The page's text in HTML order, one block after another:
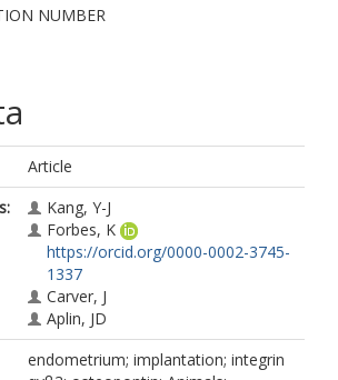
NUMBER
Article
Kang, Y-J
Forbes, K
https://orcid.org/0000-0002-3745-
1337
Carver, J
Aplin, JD
endometrium; implantation; integrin